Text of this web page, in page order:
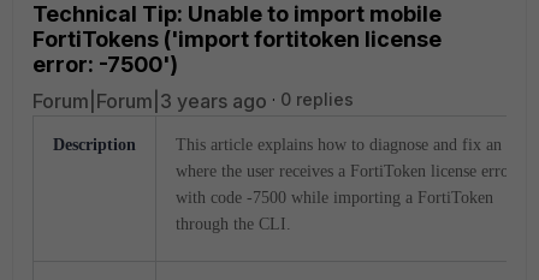
Technical Tip: Unable to import mobile
FortiTokens ('import fortitoken license
error: -7500')
Forum|Forum|3 years ago 0 replies
Description
This article explains how to diagnose and fix an issue
where the user receives a FortiToken license error
with code -7500 while importing a FortiToken
through the CLI.